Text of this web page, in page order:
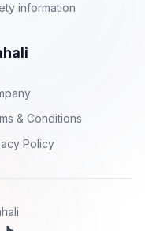
information
& Conditions
Policy